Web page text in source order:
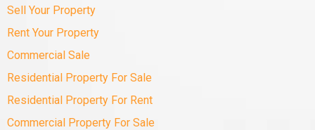
Sell Your Property
Rent Your Property
Commercial Sale
Residential Property For Sale
Residential Property For Rent
Commercial Property For Sale